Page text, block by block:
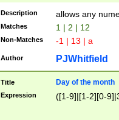
Description allows any
Matches 1 | 2 | 12
Non-Matches -1 | 13 | a
Author PJWhitfield
Title Day of the month
Expression ([1-9]|[1-2][0-